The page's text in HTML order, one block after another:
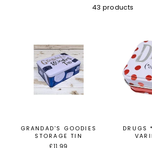
43 products
GRANDAD'S GOODIES
STORAGE TIN
DRUGS